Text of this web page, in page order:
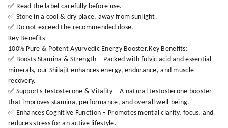
✅ Read the label carefully before use.
✅ Store in a cool & dry place, away from sunlight.
✅ Do not exceed the recommended dose.
Key Benefits
100% Pure & Potent Ayurvedic Energy Booster.Key Benefits:
✅ Boosts Stamina & Strength – Packed with fulvic acid and essential
minerals, our Shilajit enhances energy, endurance, and muscle
recovery.
✅ Supports Testosterone & Vitality – A natural testosterone booster
that improves stamina, performance, and overall well-being.
✅ Enhances Cognitive Function – Promotes mental clarity, focus, and
reduces stress for an active lifestyle.